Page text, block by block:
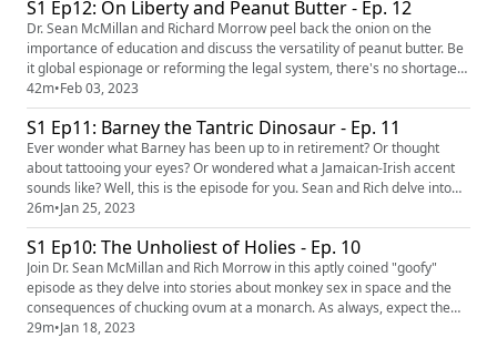
Unicorn Permit 24:50 DANGER! DANGER! SEAN MCMILLAN 31:46 To
Bee...
S1 Ep12: On Liberty and Peanut Butter - Ep. 12
Dr. Sean McMillan and Richard Morrow peel back the onion on the
importance of education and discuss the versatility of peanut butter. Be
it global espionage or reforming the legal system, there's no shortage
of truth and inquiry in this roller coaster of an episode. OUTLINE: 00:00
Introduction 01:36 Floral Arraignment 06:38 Guns & Noses 10:05 PB
and Jail 17:29 Parking Mad 20:20 SAT down 32:54 ...
42m•Feb 03, 2023
S1 Ep11: Barney the Tantric Dinosaur - Ep. 11
Ever wonder what Barney has been up to in retirement? Or thought
about tattooing your eyes? Or wondered what a Jamaican-Irish accent
sounds like? Well, this is the episode for you. Sean and Rich delve into
the weird and pull out empathy, karma and every ounce of moral truth
that can be squandered. It's a roller coaster of an episode that you're
certain to enjoy. OUTLINE: 00:00 Introduction 00:...
26m•Jan 25, 2023
S1 Ep10: The Unholiest of Holies - Ep. 10
Join Dr. Sean McMillan and Rich Morrow in this aptly coined "goofy"
episode as they delve into stories about monkey sex in space and the
consequences of chucking ovum at a monarch. As always, expect the
unexpected. OUTLINE: 00:00 Introduction 00:53 Monks on Meth 05:05
29m•Jan 18, 2023